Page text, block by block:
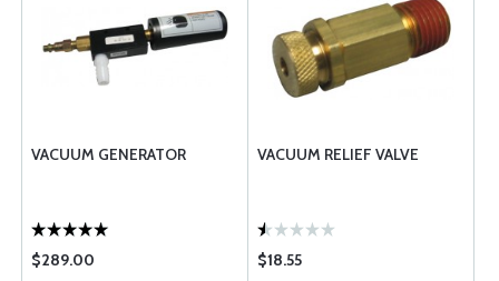
VACUUM GENERATOR
$289.00
VACUUM RELIEF VALVE
$18.55